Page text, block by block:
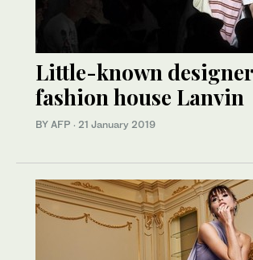
Little-known
fashion house Lanvin
BY AFP · 21 January 2019